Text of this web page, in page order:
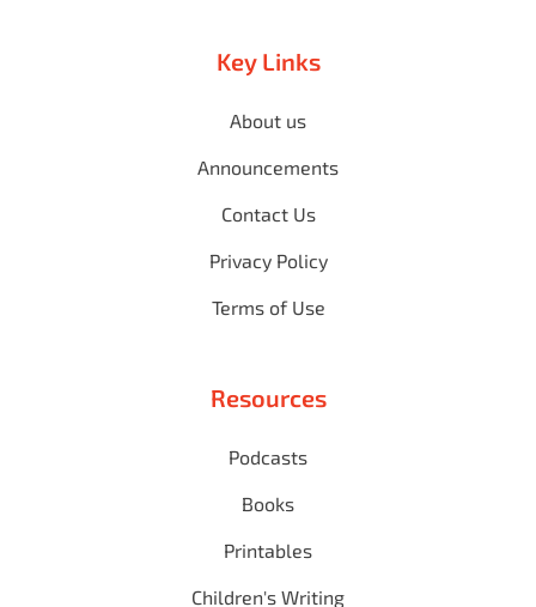
Key Links
About us
Announcements
Contact Us
Privacy Policy
Terms of Use
Resources
Podcasts
Books
Printables
Children's Writing